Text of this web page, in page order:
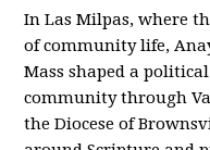
In Las Milpas, where
of community life,
Mass shaped a
community through
the Diocese of